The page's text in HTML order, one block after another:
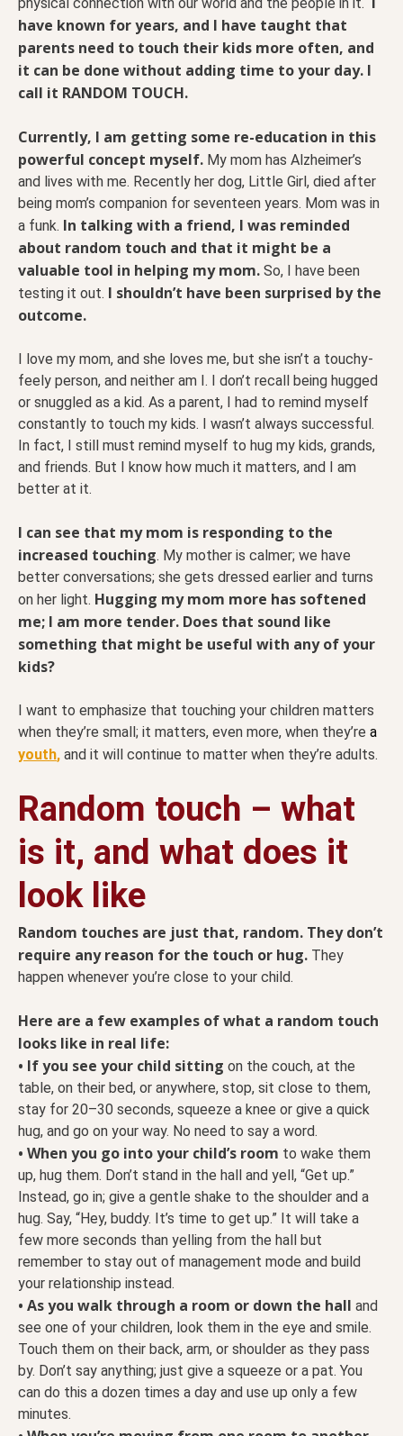
have known for years, and I have taught that
parents need to touch their kids more often, and
it can be done without adding time to your day. I
call it RANDOM TOUCH.
Currently, I am getting some re-education in this
powerful concept myself. My mom has Alzheimer’s
and lives with me. Recently her dog, Little Girl, died after
being mom’s companion for seventeen years. Mom was in
a funk. In talking with a friend, I was reminded
about random touch and that it might be a
valuable tool in helping my mom. So, I have been
testing it out. I shouldn’t have been surprised by the
outcome.
I love my mom, and she loves me, but she isn’t a touchy-
feely person, and neither am I. I don’t recall being hugged
or snuggled as a kid. As a parent, I had to remind myself
constantly to touch my kids. I wasn’t always successful.
In fact, I still must remind myself to hug my kids, grands,
and friends. But I know how much it matters, and I am
better at it.
I can see that my mom is responding to the
increased touching. My mother is calmer; we have
better conversations; she gets dressed earlier and turns
on her light. Hugging my mom more has softened
me; I am more tender. Does that sound like
something that might be useful with any of your
kids?
I want to emphasize that touching your children matters
when they’re small; it matters, even more, when they’re a
youth, and it will continue to matter when they’re adults.
Random touch – what
is it, and what does it
look like
Random touches are just that, random. They don’t
require any reason for the touch or hug. They
happen whenever you’re close to your child.
Here are a few examples of what a random touch
looks like in real life:
• If you see your child sitting on the couch, at the
table, on their bed, or anywhere, stop, sit close to them,
stay for 20–30 seconds, squeeze a knee or give a quick
hug, and go on your way. No need to say a word.
• When you go into your child’s room to wake them
up, hug them. Don’t stand in the hall and yell, “Get up.”
Instead, go in; give a gentle shake to the shoulder and a
hug. Say, “Hey, buddy. It’s time to get up.” It will take a
few more seconds than yelling from the hall but
remember to stay out of management mode and build
your relationship instead.
• As you walk through a room or down the hall and
see one of your children, look them in the eye and smile.
Touch them on their back, arm, or shoulder as they pass
by. Don’t say anything; just give a squeeze or a pat. You
can do this a dozen times a day and use up only a few
minutes.